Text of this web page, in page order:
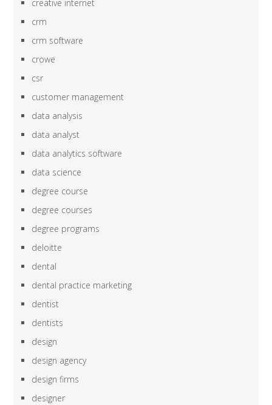
creative internet
crm
crm software
crowe
csr
customer management
data analysis
data analyst
data analytics software
data science
degree course
degree courses
degree programs
deloitte
dental
dental practice marketing
dentist
dentists
design
design agency
design firms
designer